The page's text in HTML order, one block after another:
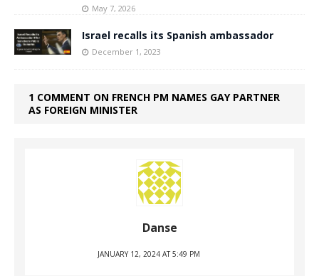
May 7, 2026
Israel recalls its Spanish ambassador
December 1, 2023
1 COMMENT ON FRENCH PM NAMES GAY PARTNER
AS FOREIGN MINISTER
Danse
JANUARY 12, 2024 AT 5:49 PM